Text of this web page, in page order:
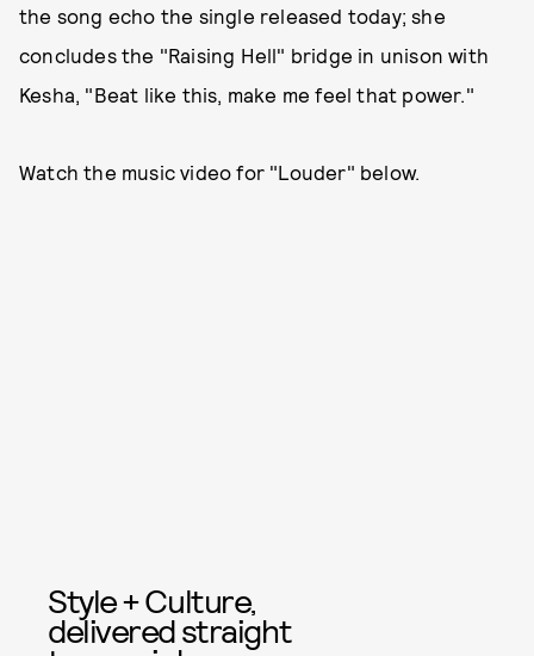
the song echo the single released today; she
concludes the "Raising Hell" bridge in unison with
Kesha, "Beat like this, make me feel that power."
Watch the music video for "Louder" below.
Style + Culture,
delivered straight